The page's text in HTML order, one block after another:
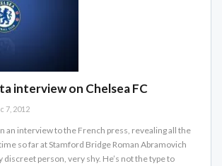
interview on Chelsea FC
7, 2012
an interview to the French press, revealing all the
so far at Stamford Bridge Roman Abramovich
discreet person, very shy. He’s not the type to